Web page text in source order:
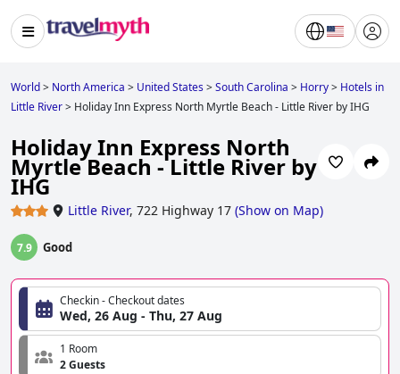
World> North America > United States>South Carolina > Horry> Hotels in
Little River> Holiday Inn Express North Myrtle Beach - Little River by IHG
Holiday Inn Express North
Myrtle Beach - Little River by
IHG
Little River, 722 Highway 17 (Show on Map)
7.9 Good
Checkin - Checkout dates
Wed, 26 Aug - Thu, 27 Aug
1 Room
2 Guests